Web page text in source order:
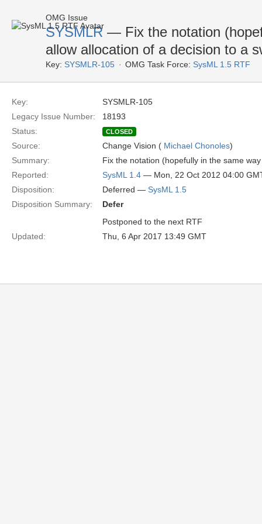
OMG Issue
SYSMLR — Fix the notation
allow allocation of a decision to a
Key: SYSMLR-105 OMG Task Force: SysML 1.5 RTF
Key:
SYSMLR-105
Legacy Issue Number:
18193
Status:
CLOSED
Source: Change Vision ( Michael Chonoles)
Summary:
Fix the notation (hopefully in the same
Reported:
SysML 1.4 — Mon, 22 Oct 2012 04:00
Disposition:
Deferred — SysML 1.5
Disposition Summary:
Defer
Postponed to the next RTF
Updated:
Thu, 6 Apr 2017 13:49 GMT